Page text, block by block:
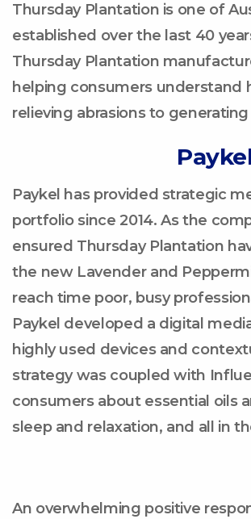
Thursday Plantation is one of
established over the last 40
Thursday Plantation
helping consumers understand
relieving abrasions to
Paykel has provided strategic
portfolio since 2014. As the
ensured Thursday Plantation
the new Lavender and
reach time poor, busy
Paykel developed a digital
highly used devices and
strategy was coupled with
consumers about essential oils
sleep and relaxation, and all in
An overwhelming positive